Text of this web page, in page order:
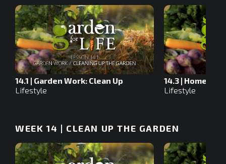
14.1 | Garden Work: Clean Up
Lifestyle
14.3 |
Lifestyle
WEEK 14 | CLEAN UP THE GARDEN